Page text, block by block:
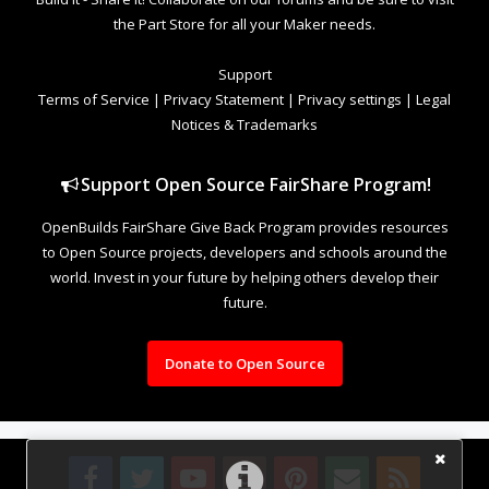
the Part Store for all your Maker needs.
Support
Terms of Service | Privacy Statement | Privacy settings | Legal
Notices & Trademarks
Support Open Source FairShare Program!
OpenBuilds FairShare Give Back Program provides resources
to Open Source projects, developers and schools around the
world. Invest in your future by helping others develop their
future.
Donate to Open Source